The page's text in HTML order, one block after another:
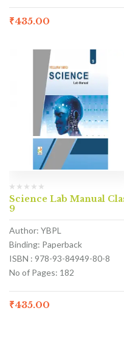
₹435.00
Science Lab Manual
9
Author: YBPL
Binding: Paperback
ISBN : 978-93-84949-80-8
No of Pages: 182
₹435.00